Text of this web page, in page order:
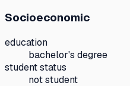
Socioeconomic
education
bachelor's degree
student status
not student